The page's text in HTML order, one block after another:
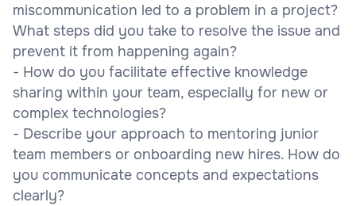
miscommunication led to a problem in a project?
What steps did you take to resolve the issue and
prevent it from happening again?
- How do you facilitate effective knowledge
sharing within your team, especially for new or
complex technologies?
- Describe your approach to mentoring junior
team members or onboarding new hires. How do
you communicate concepts and expectations
clearly?